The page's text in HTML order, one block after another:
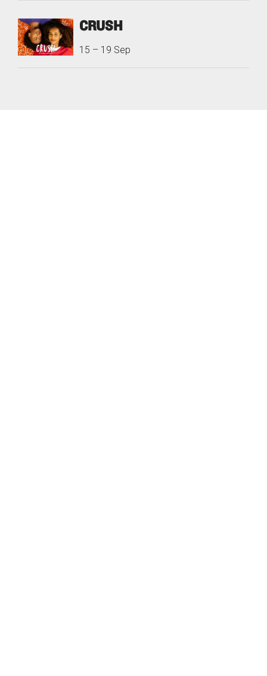
CRUSH
15 – 19 Sep